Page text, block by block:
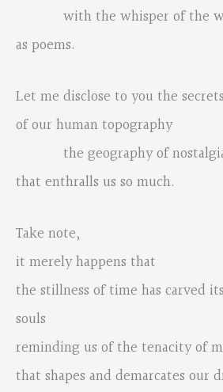
with the whisper of the
as poems.
Let me disclose to you the secrets
of our human topography
the geography of
that enthralls us so much.
Take note,
it merely happens that
the stillness of time has carved
souls
reminding us of the tenacity of
that shapes and demarcates our